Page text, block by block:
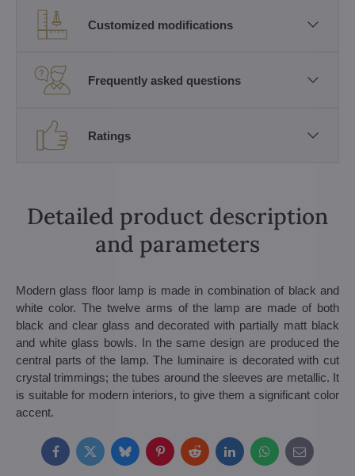
Customized modifications
Frequently asked questions
Ratings
Detailed product description
and parameters
Modern glass floor lamp is made in combination of black and
white color. The twelve arms of the lamp are made of both
black and clear glass and decorated with partially matt black
and white glass bowls. In the same design are produced the
central parts of the lamp. The luminaire is decorated with cut
crystal trimmings; the tubes around the sleeves are metallic. It
is suitable for modern interiors, to give them a significant color
accent.
FacebookTwitterBlueskyPinterestRedditLinkedInWhatsApp
E-
mail